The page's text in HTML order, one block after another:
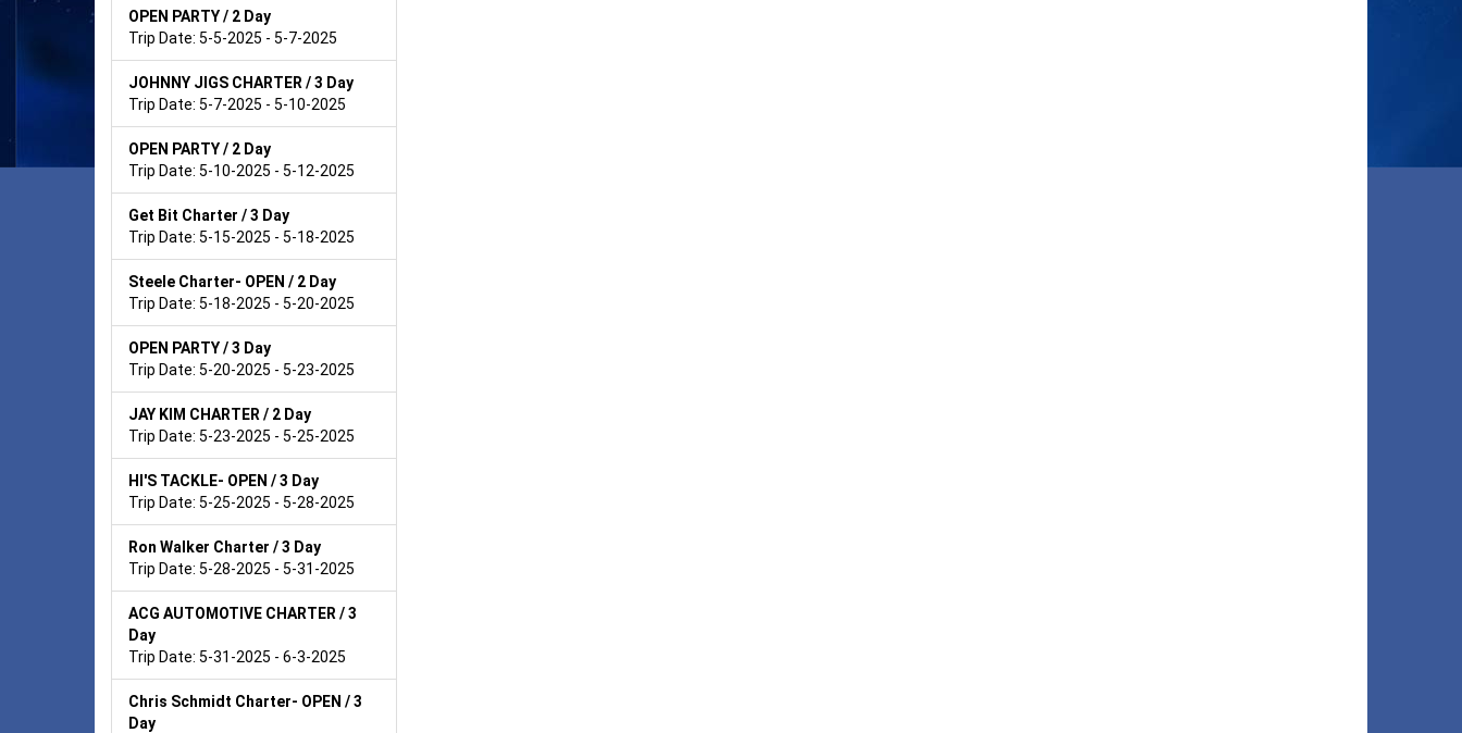
OPEN PARTY / 2 Day
Trip Date: 5-5-2025 - 5-7-2025
JOHNNY JIGS CHARTER / 3 Day
Trip Date: 5-7-2025 - 5-10-2025
OPEN PARTY / 2 Day
Trip Date: 5-10-2025 - 5-12-2025
Get Bit Charter / 3 Day
Trip Date: 5-15-2025 - 5-18-2025
Steele Charter- OPEN / 2 Day
Trip Date: 5-18-2025 - 5-20-2025
OPEN PARTY / 3 Day
Trip Date: 5-20-2025 - 5-23-2025
JAY KIM CHARTER / 2 Day
Trip Date: 5-23-2025 - 5-25-2025
HI'S TACKLE- OPEN / 3 Day
Trip Date: 5-25-2025 - 5-28-2025
Ron Walker Charter / 3 Day
Trip Date: 5-28-2025 - 5-31-2025
ACG AUTOMOTIVE CHARTER / 3
Day
Trip Date: 5-31-2025 - 6-3-2025
Chris Schmidt Charter- OPEN / 3
Day